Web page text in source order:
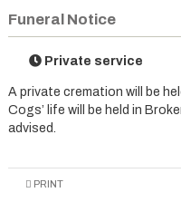
Funeral Notice
Private service
A private cremation will be
Cogs’ life will be held in
advised.
PRINT